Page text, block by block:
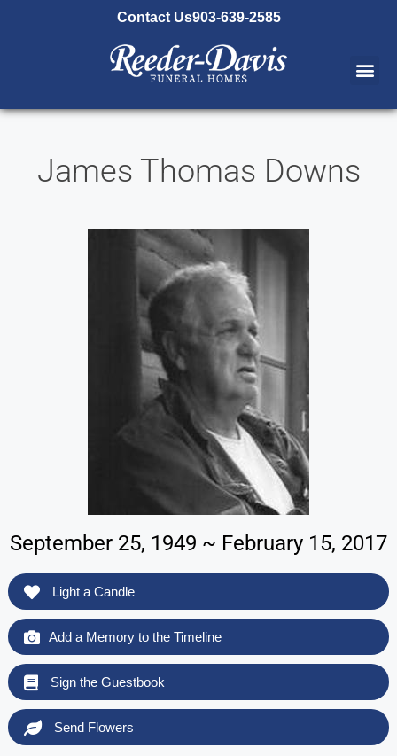
Contact Us903-639-2585
James Thomas Downs
September 25, 1949 ~ February 15, 2017
Light a Candle
Add a Memory to the Timeline
Sign the Guestbook
Send Flowers